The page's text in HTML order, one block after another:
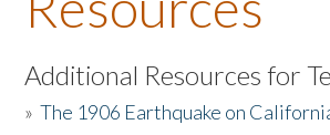
About the Book
Listen to the Book
Activities
Additional Resources for
»The 1906 Earthquake on